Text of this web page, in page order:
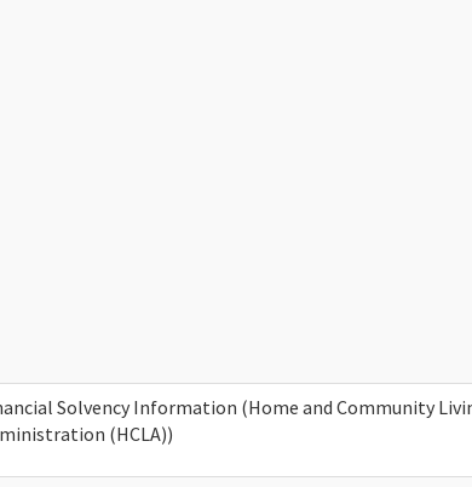
Solvency Information (Home and Community
(HCLA))